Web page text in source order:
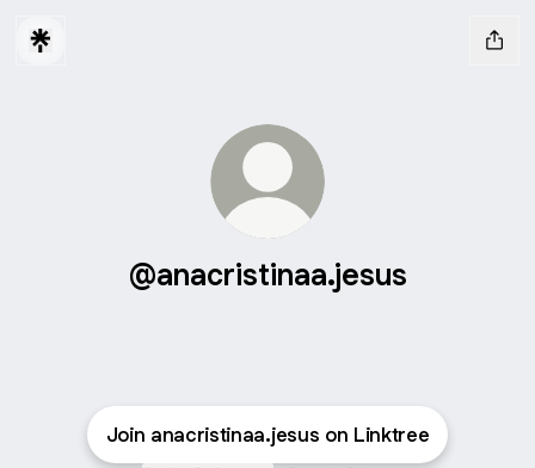
@anacristinaa.jesus
Join anacristinaa.jesus on Linktree